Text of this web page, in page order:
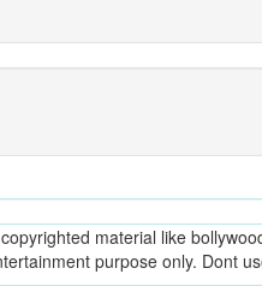
material like
purpose only. Dont